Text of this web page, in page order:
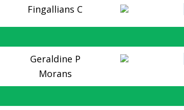
Fingallians C
Geraldine P
Morans